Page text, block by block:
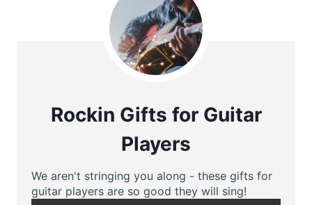
Rockin Gifts for Guitar
Players
We aren't stringing you along - these gifts for
guitar players are so good they will sing!